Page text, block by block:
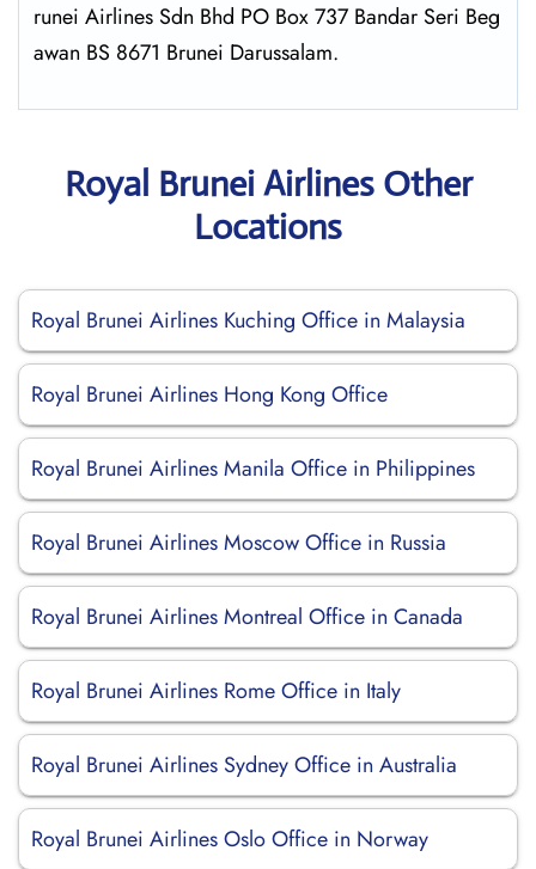
runei Airlines Sdn Bhd PO Box 737 Bandar Seri Beg
awan BS 8671 Brunei Darussalam.
Royal Brunei Airlines Other
Locations
Royal Brunei Airlines Kuching Office in Malaysia
Royal Brunei Airlines Hong Kong Office
Royal Brunei Airlines Manila Office in Philippines
Royal Brunei Airlines Moscow Office in Russia
Royal Brunei Airlines Montreal Office in Canada
Royal Brunei Airlines Rome Office in Italy
Royal Brunei Airlines Sydney Office in Australia
Royal Brunei Airlines Oslo Office in Norway